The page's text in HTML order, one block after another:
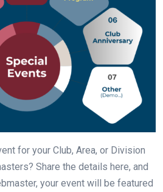
for your Club, Area, or Division
Share the details here, and
your event will be featured